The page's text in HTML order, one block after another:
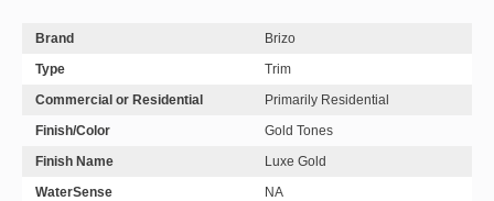
Brand
Brizo
Type
Trim
Commercial or Residential
Primarily Residential
Finish/Color
Gold Tones
Finish Name
Luxe Gold
WaterSense
NA